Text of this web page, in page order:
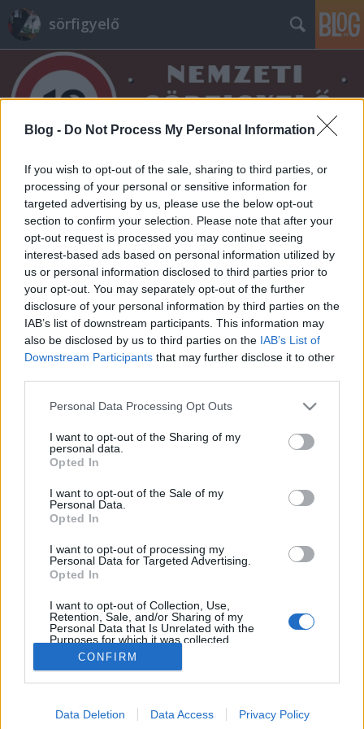
Blog - Do Not Process My Personal Information
If you wish to opt-out of the sale, sharing to third parties, or
processing of your personal or sensitive information for
targeted advertising by us, please use the below opt-out
section to confirm your selection. Please note that after your
opt-out request is processed you may continue seeing
interest-based ads based on personal information utilized by
us or personal information disclosed to third parties prior to
your opt-out. You may separately opt-out of the further
disclosure of your personal information by third parties on the
IAB’s list of downstream participants. This information may
also be disclosed by us to third parties on the IAB’s List of
Downstream Participants that may further disclose it to other
Please note that this website/app uses one or more Google
not limited to your visit or usage behaviour. You may click to
grant or deny consent to Google and its third-party tags to
use your data for below specified purposes in below Google
consent section.
Personal Data Processing Opt Outs
I want to opt-out of the Sharing of my
personal data.
Opted In
I want to opt-out of the Sale of my
Personal Data.
Opted In
I want to opt-out of processing my
Personal Data for Targeted Advertising.
Opted In
I want to opt-out of Collection, Use,
Retention, Sale, and/or Sharing of my
Personal Data that Is Unrelated with the
Purposes for which it was collected.
Opted Out
Google consents
I want to allow Google to enable storage
CONFIRM
Data Deletion Data Access Privacy Policy
sörfigyelő
Címkék»circadian
Ringwood Circadian Every Day IPA
Illat: édes papaja Hab: rugalmas Szín: narancsos
Razorback elég vizes volt, amit itt a komlózással
sikerült feljavítani. A papajás ízvonulatot szépen
kötelezően gyenge alkohol sem zavaró, pedig IPA…